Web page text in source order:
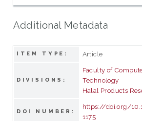
Additional Metadata
ITEM TYPE: Article
DIVISIONS:
Faculty of
Technology
Halal Products
DOI NUMBER:
https://doi.org/
1175